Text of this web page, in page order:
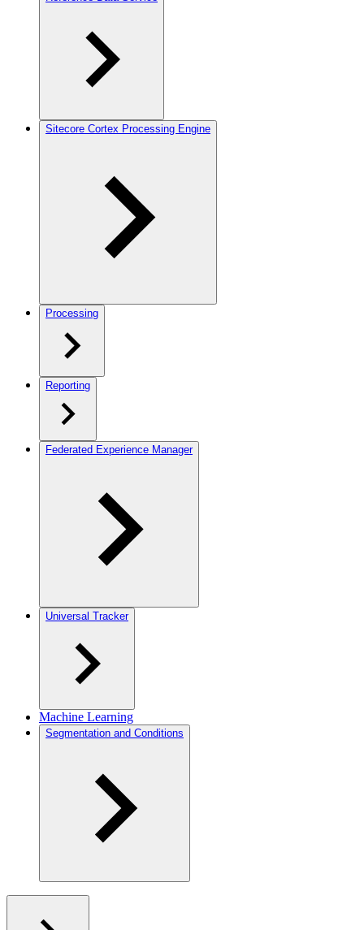
Sitecore Cortex Processing Engine
Processing
Reporting
Federated Experience Manager
Universal Tracker
Machine Learning
Segmentation and Conditions